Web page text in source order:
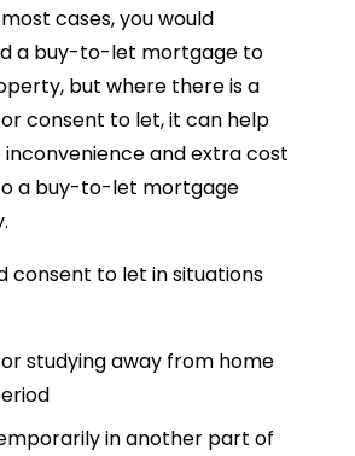
cases, you would
a buy-to-let mortgage to
but where there is a
consent to let, it can help
inconvenience and extra cost
a buy-to-let mortgage
consent to let in situations
studying away from home
in another part of